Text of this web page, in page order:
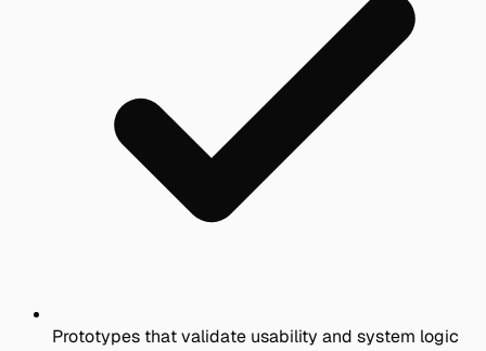
Prototypes that validate usability and system logic